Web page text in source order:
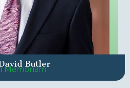
Butler
Memoriam